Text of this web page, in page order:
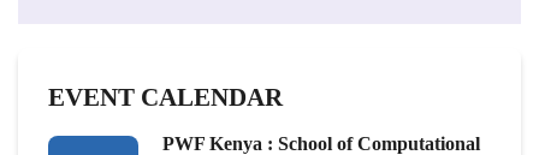
EVENT CALENDAR
PWF Kenya : School of Computational